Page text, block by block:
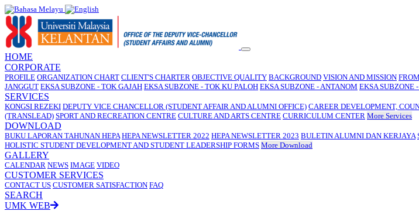
HOME
CORPORATE
PROFILE ORGANIZATION CHART CLIENT'S CHARTER OBJECTIVE QUALITY BACKGROUND VISION AND MISSION
JANGGUT EKSA SUBZONE - TOK GAJAH EKSA SUBZONE - TOK KU PALOH EKSA SUBZONE - ANTANOM EKSA SUBZONE
SERVICES
KONGSI REZEKI DEPUTY VICE CHANCELLOR (STUDENT AFFAIR AND ALUMNI OFFICE) CAREER DEVELOPMENT,
(TRANSLEAD) SPORT AND RECREATION CENTRE CULTURE AND ARTS CENTRE CURRICULUM CENTER More Services
DOWNLOAD
BUKU LAPORAN TAHUNAN HEPA HEPA NEWSLETTER 2022 HEPA NEWSLETTER 2023 BULETIN ALUMNI DAN KERJAYA
HOLISTIC STUDENT DEVELOPMENT AND STUDENT LEADERSHIP FORMS More Download
GALLERY
CALENDAR NEWS IMAGE VIDEO
CUSTOMER SERVICES
CONTACT US CUSTOMER SATISFACTION FAQ
SEARCH
UMK WEB